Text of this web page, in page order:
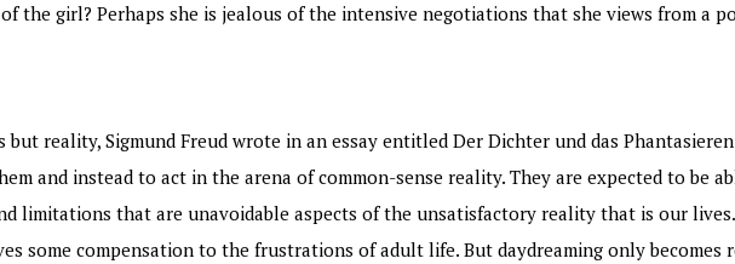
the girl? Perhaps she is jealous of the intensive negotiations that she views from a
reality, Sigmund Freud wrote in an essay entitled Der Dichter und das
and instead to act in the arena of common-sense reality. They are expected to be
limitations that are unavoidable aspects of the unsatisfactory reality that is our
some compensation to the frustrations of adult life. But daydreaming only becomes